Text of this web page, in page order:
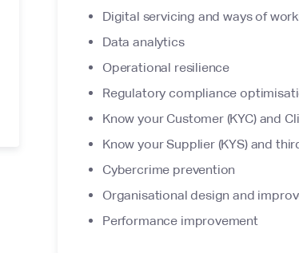
Digital servicing and ways of
Data analytics
Operational resilience
Regulatory compliance
Know your Customer (KYC) and
Know your Supplier (KYS) and
Cybercrime prevention
Organisational design and
Performance improvement